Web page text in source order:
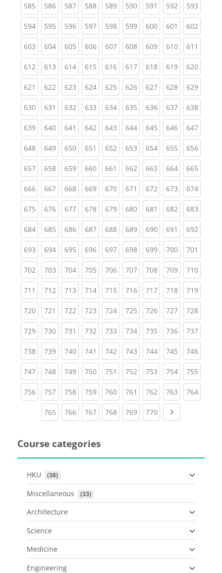
585(current)
586(current)
587(current)
588(current)
589(current)
590(current)
591 (current)
592(current)
593
594(current)
595(current)
596(current)
597(current)
598(current)
599(current)
600(current)
601 (current)
602
603(current)
604(current)
605(current)
606(current)
607(current)
608(current)
609(current)
610(current)
611
612(current)
613(current)
614(current)
615(current)
616(current)
617(current)
618(current)
619(current)
620
621 (current)
622(current)
623(current)
624(current)
625(current)
626(current)
627(current)
628(current)
629
630(current)
631 (current)
632(current)
633(current)
634(current)
635(current)
636(current)
637(current)
638
639(current)
640(current)
641 (current)
642(current)
643(current)
644(current)
645(current)
646(current)
647
648(current)
649(current)
650(current)
651 (current)
652(current)
653(current)
654(current)
655(current)
656
657(current)
658(current)
659(current)
660(current)
661 (current)
662(current)
663(current)
664(current)
665
666(current)
667(current)
668(current)
669(current)
670(current)
671 (current)
672(current)
673(current)
674
675(current)
676(current)
677(current)
678(current)
679(current)
680(current)
681 (current)
682(current)
683
684(current)
685(current)
686(current)
687(current)
688(current)
689(current)
690(current)
691 (current)
692
693(current)
694(current)
695(current)
696(current)
697(current)
698(current)
699(current)
700(current)
701
702(current)
703(current)
704(current)
705(current)
706(current)
707(current)
708(current)
709(current)
710
711 (current)
712(current)
713(current)
714(current)
715(current)
716(current)
717(current)
718(current)
719
720(current)
721 (current)
722(current)
723(current)
724(current)
725(current)
726(current)
727(current)
728
729(current)
730(current)
731 (current)
732(current)
733(current)
734(current)
735(current)
736(current)
737
738(current)
739(current)
740(current)
741 (current)
742(current)
743(current)
744(current)
745(current)
746
747(current)
748(current)
749(current)
750(current)
751 (current)
752(current)
753(current)
754(current)
755
756(current)
757(current)
758(current)
759(current)
760(current)
761 (current)
762(current)
763(current)
764
765(current)
766(current)
767(current)
768(current)
769(current)
770(current)
Course categories
HKU (38)
Miscellaneous (33)
Architecture
Science
Medicine
Engineering